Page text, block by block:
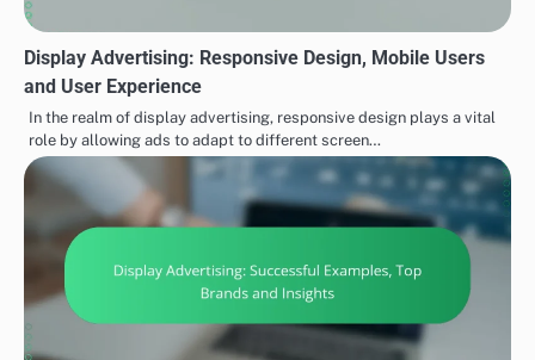
Display Advertising: Responsive Design, Mobile Users
and User Experience
In the realm of display advertising, responsive design plays a vital
role by allowing ads to adapt to different screen…